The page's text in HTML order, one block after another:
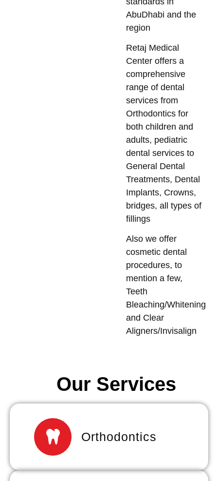
AbuDhabi and the
region
Retaj Medical
Center offers a
comprehensive
range of dental
services from
Orthodontics for
both children and
adults, pediatric
dental services to
General Dental
Treatments, Dental
Implants, Crowns,
bridges, all types of
fillings
Also we offer
cosmetic dental
procedures, to
mention a few,
Teeth
Bleaching/Whitening
and Clear
Aligners/Invisalign
Our Services
Orthodontics